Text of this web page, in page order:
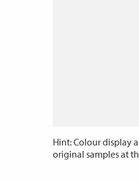
Hint: Colour display
original samples at